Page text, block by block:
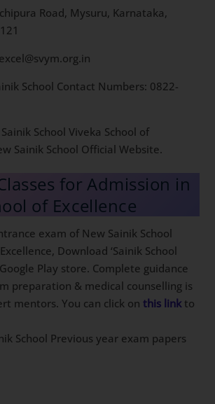
Road, Mysuru, Karnataka,
School Contact Numbers: 0822-
School Viveka School of
Sainik School Official Website.
for Admission in
of Excellence
exam of New Sainik School
Download ‘Sainik School
Play store. Complete guidance
preparation & medical counselling is
mentors. You can click onthis link to
School Previous year exam papers